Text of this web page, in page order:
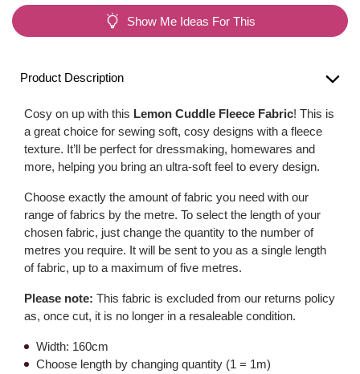
Show Me Ideas For This
Product Description
Cosy on up with this Lemon Cuddle Fleece Fabric! This is
a great choice for sewing soft, cosy designs with a fleece
texture. It’ll be perfect for dressmaking, homewares and
more, helping you bring an ultra-soft feel to every design.
Choose exactly the amount of fabric you need with our
range of fabrics by the metre. To select the length of your
chosen fabric, just change the quantity to the number of
metres you require. It will be sent to you as a single length
of fabric, up to a maximum of five metres.
Please note: This fabric is excluded from our returns policy
as, once cut, it is no longer in a resaleable condition.
Width: 160cm
Choose length by changing quantity (1 = 1m)